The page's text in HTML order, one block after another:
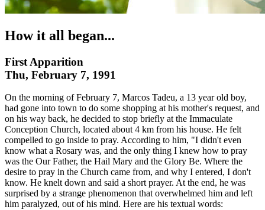
How it all began...
First Apparition
Thu, February 7, 1991
On the morning of February 7, Marcos Tadeu, a 13 year old boy,
had gone into town to do some shopping at his mother's request, and
on his way back, he decided to stop briefly at the Immaculate
Conception Church, located about 4 km from his house. He felt
compelled to go inside to pray. According to him, "I didn't even
know what a Rosary was, and the only thing I knew how to pray
was the Our Father, the Hail Mary and the Glory Be. Where the
desire to pray in the Church came from, and why I entered, I don't
know. He knelt down and said a short prayer. At the end, he was
surprised by a strange phenomenon that overwhelmed him and left
him paralyzed, out of his mind. Here are his textual words: